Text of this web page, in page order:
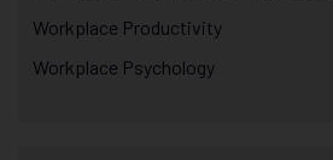
Workplace Productivity
Workplace Psychology